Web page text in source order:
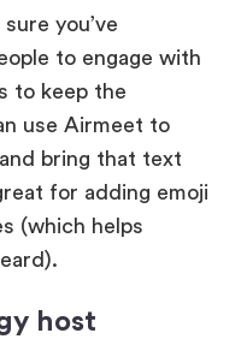
you’ve
to engage with
to keep the
use Airmeet to
bring that text
for adding emoji
(which helps
host